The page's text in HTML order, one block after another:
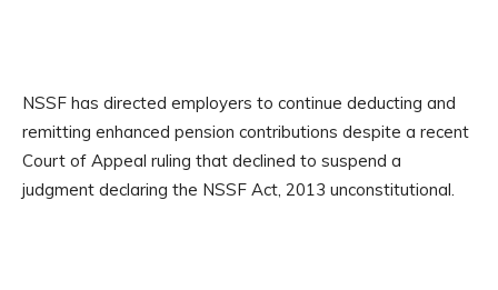
NSSF has directed employers to continue deducting and
remitting enhanced pension contributions despite a recent
Court of Appeal ruling that declined to suspend a
judgment declaring the NSSF Act, 2013 unconstitutional.